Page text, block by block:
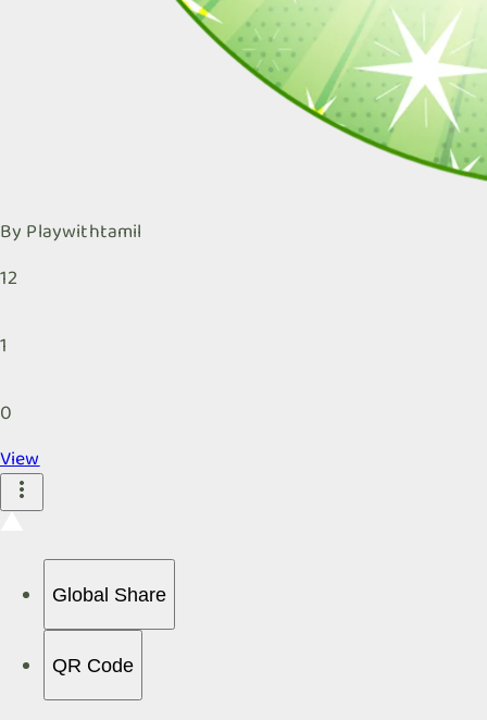
By Playwithtamil
12
1
0
View
Global Share
QR Code